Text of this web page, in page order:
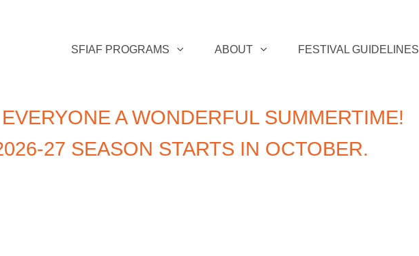
SFIAF PROGRAMS ABOUT FESTIVAL GUIDELINES
A WONDERFUL SUMMERTIME!
27 SEASON STARTS IN OCTOBER.